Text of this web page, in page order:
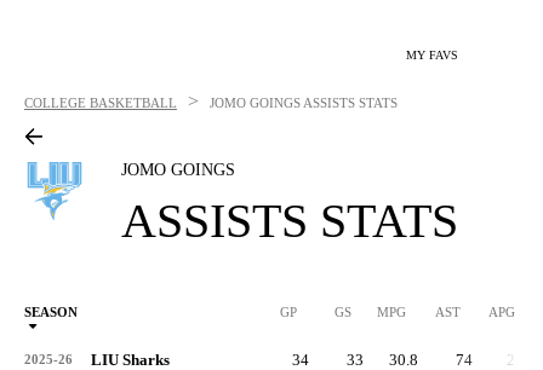
MY FAVS
COLLEGE BASKETBALL > JOMO GOINGS ASSISTS STATS
JOMO GOINGS
ASSISTS STATS
SEASON GP GS MPG AST APG
2025-26 LIU Sharks 34 33 30.8 74 2.2